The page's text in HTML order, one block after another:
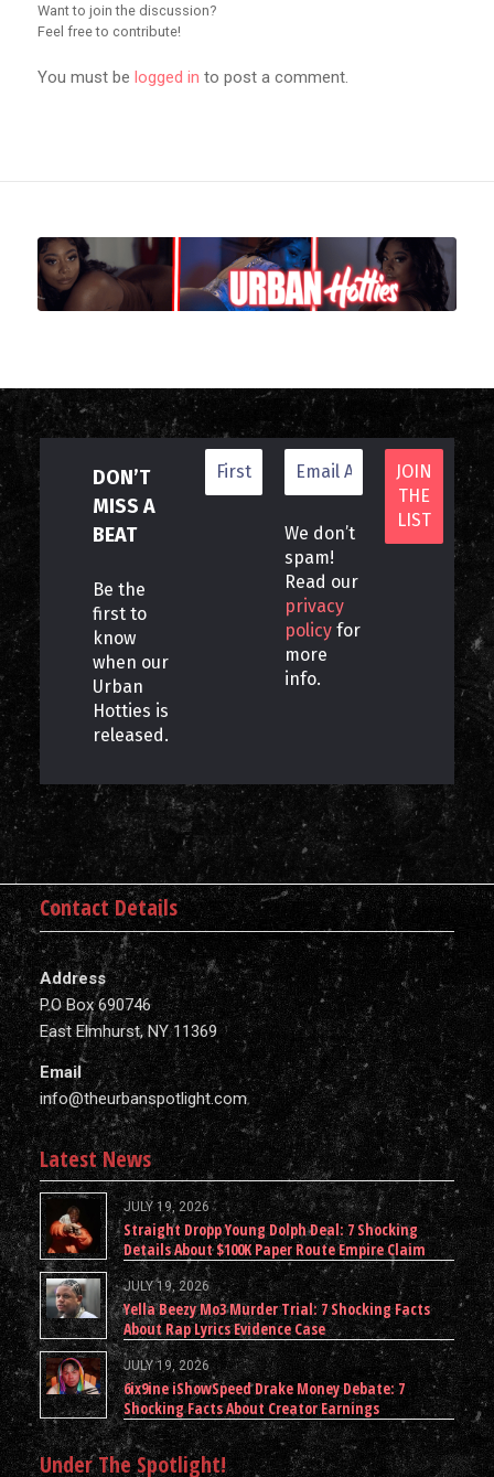
Want to join the discussion?
Feel free to contribute!
You must be logged in to post a comment.
DON’T
MISS A
BEAT
Be the
first to
know
when our
Urban
Hotties is
released.
We don’t
spam!
Read our
privacy
policy for
more
info.
Contact Details
Address
P.O Box 690746
East Elmhurst, NY 11369
Email
info@theurbanspotlight.com
Latest News
JULY 19, 2026
Straight Dropp Young Dolph Deal: 7 Shocking
Details About $100K Paper Route Empire Claim
JULY 19, 2026
Yella Beezy Mo3 Murder Trial: 7 Shocking Facts
About Rap Lyrics Evidence Case
JULY 19, 2026
6ix9ine iShowSpeed Drake Money Debate: 7
Shocking Facts About Creator Earnings
Under The Spotlight!